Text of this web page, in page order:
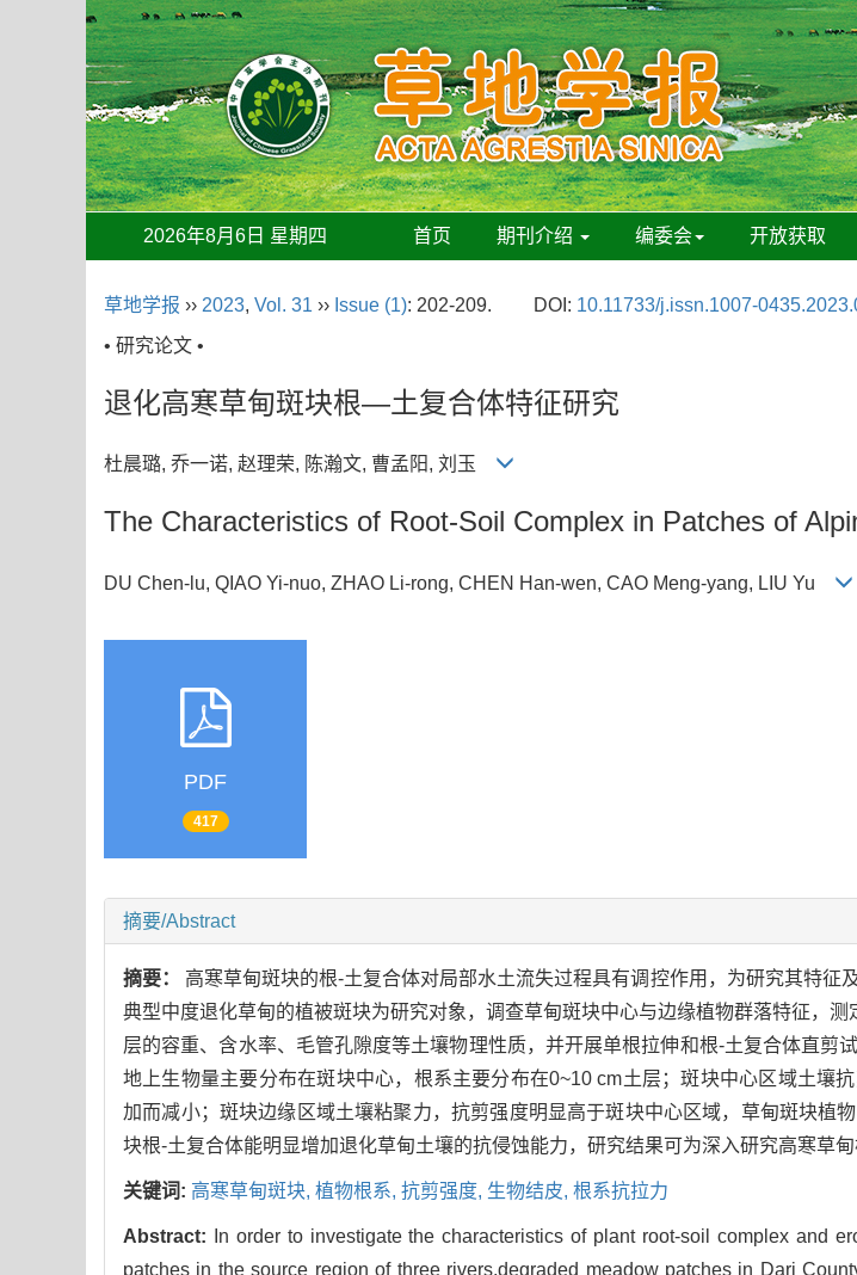
2026年8月6日 星期四 首页 期刊介绍 编委会 开放获取
草地学报 ›› 2023, Vol. 31 ›› Issue (1): 202-209. DOI: 10.11733/j.issn.1007-
• 研究论文 •
退化高寒草甸斑块根—土复合体特征研究
杜晨璐, 乔一诺, 赵理荣, 陈瀚文, 曹孟阳, 刘玉
The Characteristics of Root-Soil Complex in Patches of
DU Chen-lu, QIAO Yi-nuo, ZHAO Li-rong, CHEN Han-wen, CAO Meng-yang, LIU Yu
PDF
417
摘要/Abstract
摘要： 高寒草甸斑块的根-土复合体对局部水土流失过程具有调控作用，为研究其特征
典型中度退化草甸的植被斑块为研究对象，调查草甸斑块中心与边缘植物群落特征，
层的容重、含水率、毛管孔隙度等土壤物理性质，并开展单根拉伸和根-土复合体直剪
地上生物量主要分布在斑块中心，根系主要分布在0~10 cm土层；斑块中心区域土壤
加而减小；斑块边缘区域土壤粘聚力，抗剪强度明显高于斑块中心区域，草甸斑块植
块根-土复合体能明显增加退化草甸土壤的抗侵蚀能力，研究结果可为深入研究高寒草
关键词: 高寒草甸斑块, 植物根系, 抗剪强度, 生物结皮, 根系抗拉力
Abstract:
In order to investigate the characteristics of plant root-soil complex and
patches in the source region of three rivers,degraded meadow patches in Dari